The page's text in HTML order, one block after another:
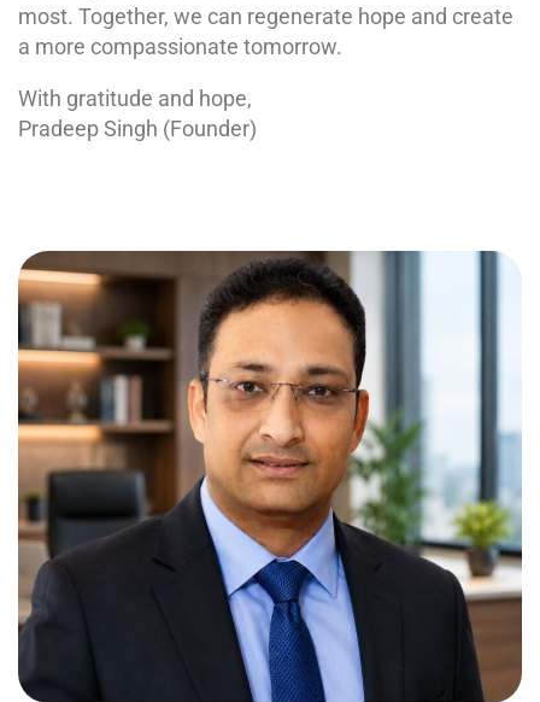
most. Together, we can regenerate hope and create
a more compassionate tomorrow.
With gratitude and hope,
Pradeep Singh (Founder)